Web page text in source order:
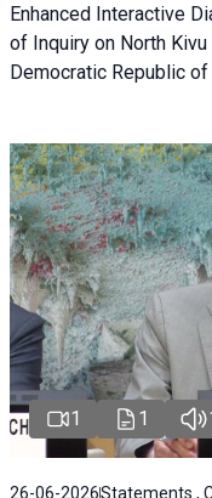
Enhanced Interactive
of Inquiry on North
Democratic Republic
1 1
26-06-2026Statements ,